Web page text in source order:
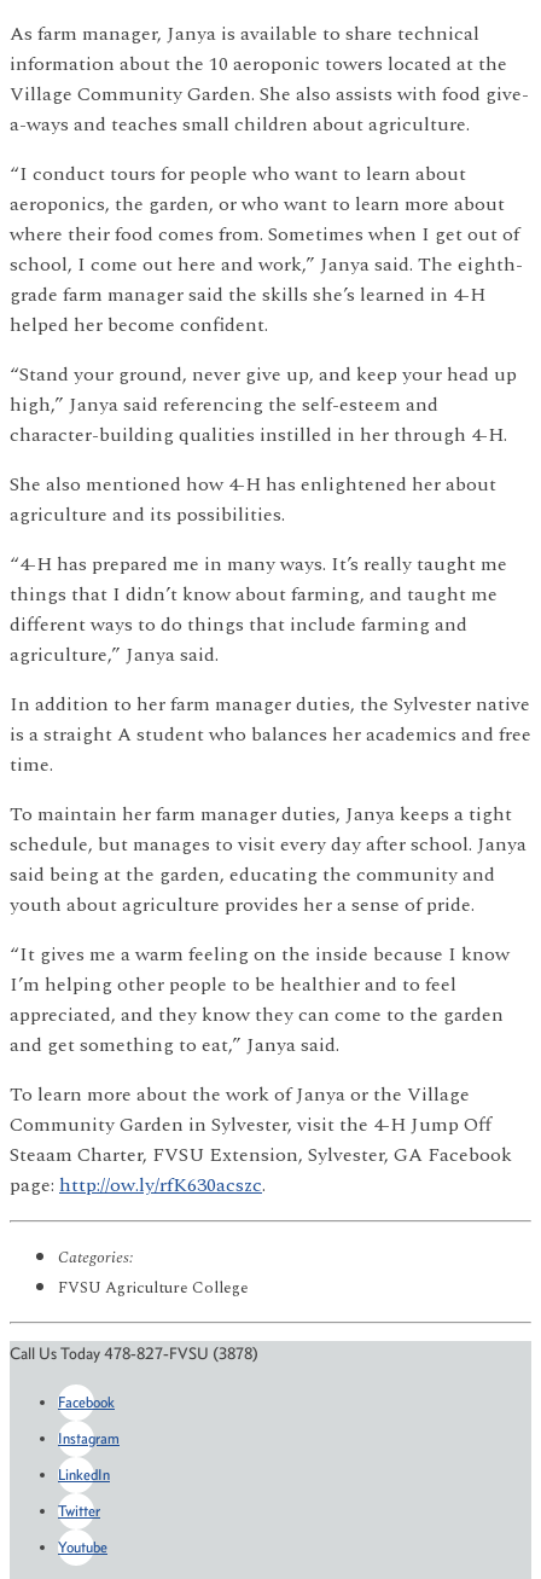
As farm manager, Janya is available to share technical
information about the 10 aeroponic towers located at the
Village Community Garden. She also assists with food give-
a-ways and teaches small children about agriculture.
“I conduct tours for people who want to learn about
aeroponics, the garden, or who want to learn more about
where their food comes from. Sometimes when I get out of
school, I come out here and work,” Janya said. The eighth-
grade farm manager said the skills she’s learned in 4-H
helped her become confident.
“Stand your ground, never give up, and keep your head up
high,” Janya said referencing the self-esteem and
character-building qualities instilled in her through 4-H.
She also mentioned how 4-H has enlightened her about
agriculture and its possibilities.
“4-H has prepared me in many ways. It’s really taught me
things that I didn’t know about farming, and taught me
different ways to do things that include farming and
agriculture,” Janya said.
In addition to her farm manager duties, the Sylvester native
is a straight A student who balances her academics and free
time.
To maintain her farm manager duties, Janya keeps a tight
schedule, but manages to visit every day after school. Janya
said being at the garden, educating the community and
youth about agriculture provides her a sense of pride.
“It gives me a warm feeling on the inside because I know
I’m helping other people to be healthier and to feel
appreciated, and they know they can come to the garden
and get something to eat,” Janya said.
To learn more about the work of Janya or the Village
Community Garden in Sylvester, visit the 4-H Jump Off
Steaam Charter, FVSU Extension, Sylvester, GA Facebook
page: http://ow.ly/rfK630acszc.
Categories:
FVSU Agriculture College
Call Us Today 478-827-FVSU (3878)
Facebook
Instagram
LinkedIn
Twitter
Youtube